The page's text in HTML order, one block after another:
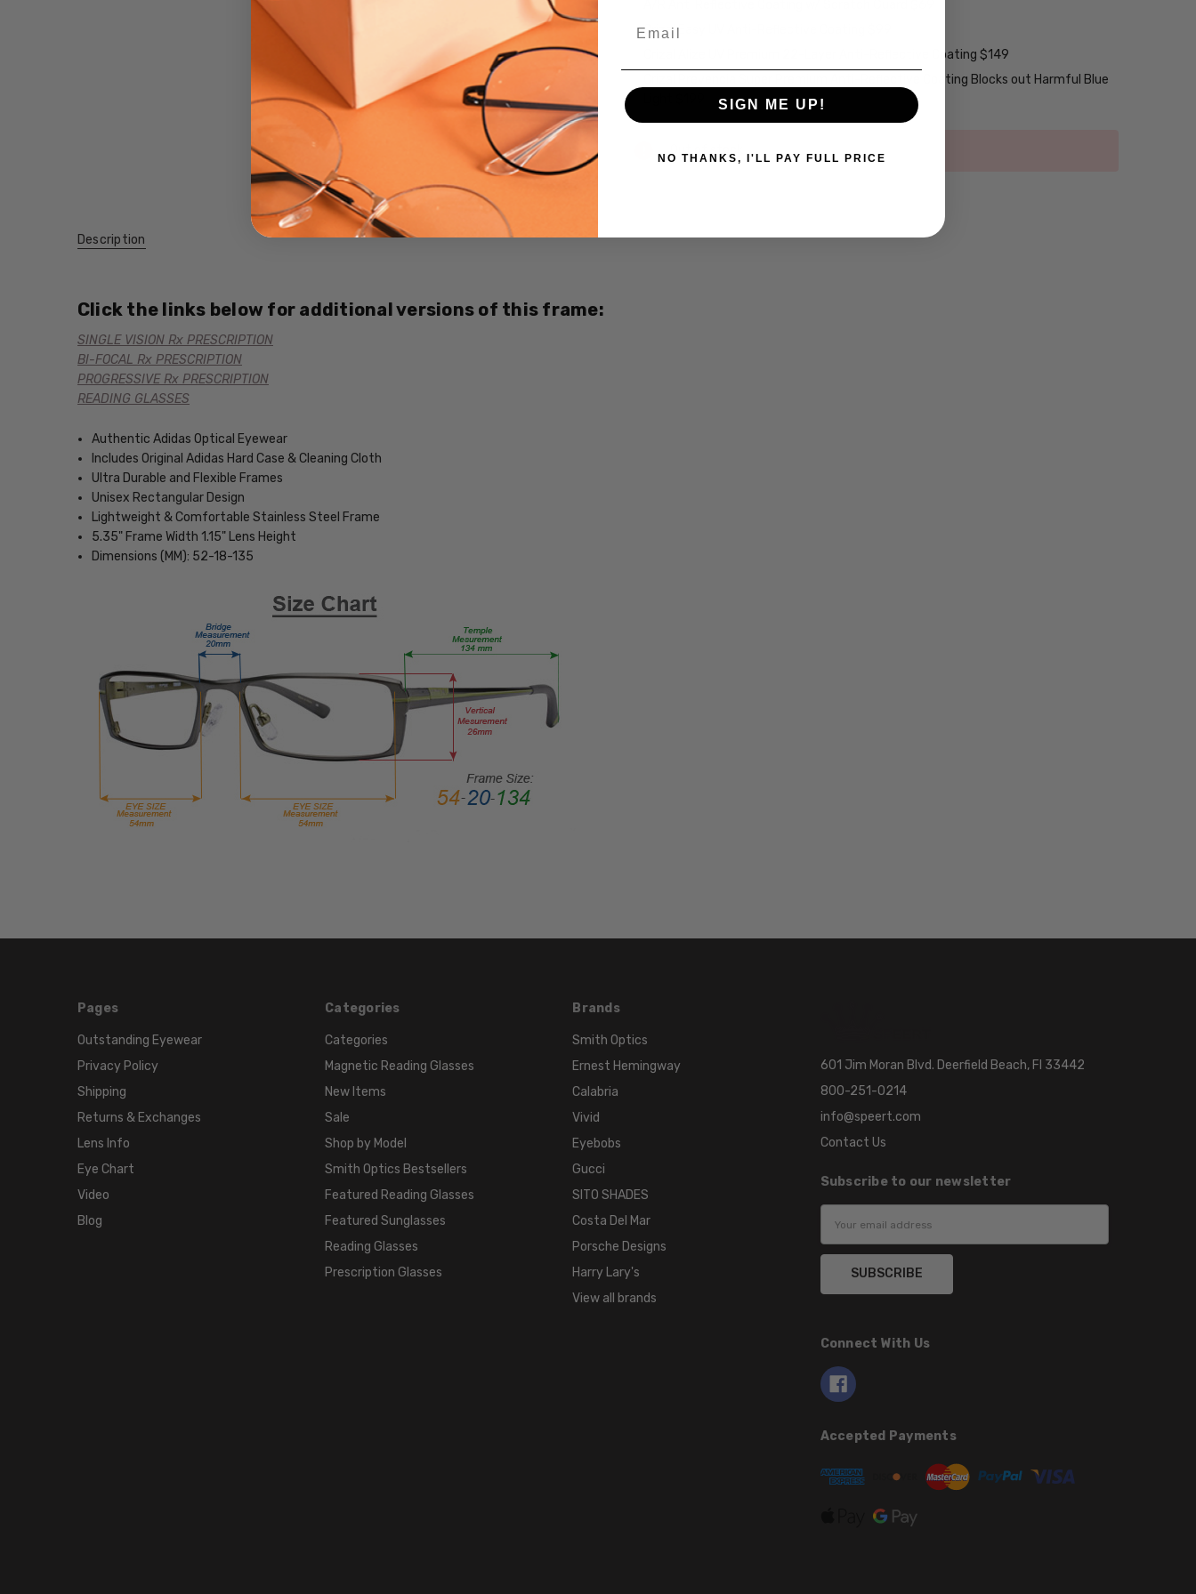
Crizal Easy UV Anti-Reflective Coating $99
Crizal Alize UV Premium 22-Layer Anti-Reflective Coating $149
Crizal Prevencia Super Premium Anti-Reflective Coating Blocks out Harmful Blue
a623-
52mm
30mm
FRAME
135mm
WIDTH:
18mm
COLOR
TONE:
Metallic
Description
Click the links below for additional versions of this frame:
SINGLE VISION Rx PRESCRIPTION
BI-FOCAL Rx PRESCRIPTION
PROGRESSIVE Rx PRESCRIPTION
READING GLASSES
Authentic Adidas Optical Eyewear
Includes Original Adidas Hard Case & Cleaning Cloth
Ultra Durable and Flexible Frames
Unisex Rectangular Design
Lightweight & Comfortable Stainless Steel Frame
5.35" Frame Width 1.15" Lens Height
Dimensions (MM): 52-18-135
Pages
Outstanding Eyewear
Privacy Policy
Shipping
Returns & Exchanges
Lens Info
Eye Chart
Video
Blog
Categories
Categories
Magnetic Reading Glasses
New Items
Sale
Shop by Model
Smith Optics Bestsellers
Featured Reading Glasses
Featured Sunglasses
Reading Glasses
Prescription Glasses
Brands
Smith Optics
Ernest Hemingway
Calabria
Vivid
Eyebobs
Gucci
SITO SHADES
Costa Del Mar
Porsche Designs
Harry Lary's
View all brands
601 Jim Moran Blvd. Deerfield Beach, Fl 33442
800-251-0214
info@speert.com
Contact Us
Subscribe to our newsletter
Address
Connect With Us
Accepted Payments
SIGN ME UP!
NO THANKS, I'LL PAY FULL PRICE